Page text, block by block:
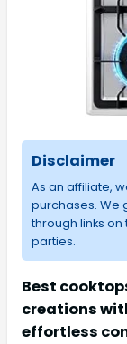
Disclaimer
As an affiliate,
purchases. We
through links
parties.
Best
creations
effortless